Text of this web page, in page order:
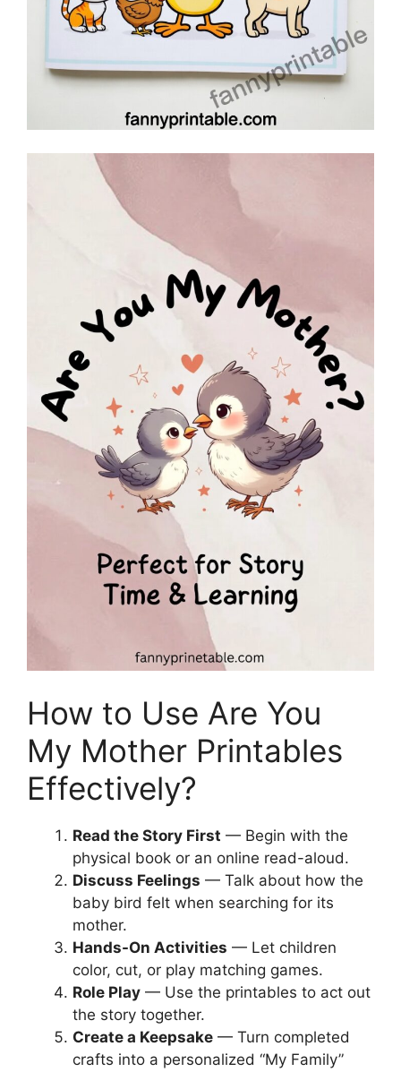
How to Use Are You
My Mother Printables
Effectively?
Read the Story First — Begin with the
physical book or an online read-aloud.
Discuss Feelings — Talk about how the
baby bird felt when searching for its
mother.
Hands-On Activities — Let children
color, cut, or play matching games.
Role Play — Use the printables to act out
the story together.
Create a Keepsake — Turn completed
crafts into a personalized “My Family”